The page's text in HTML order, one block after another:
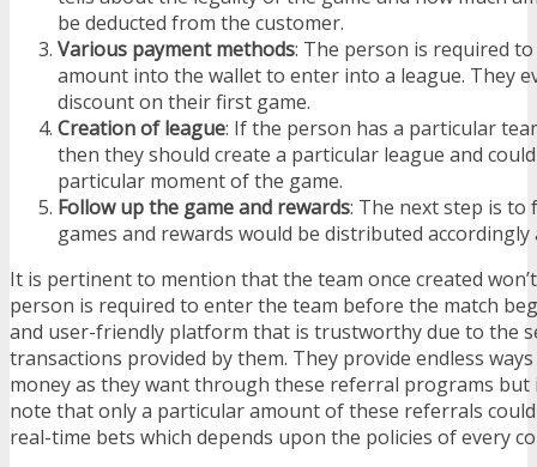
be deducted from the customer.
Various payment methods: The person is required
amount into the wallet to enter into a league. They
discount on their first game.
Creation of league: If the person has a particular
then they should create a particular league and
particular moment of the game.
Follow up the game and rewards: The next step is
games and rewards would be distributed
It is pertinent to mention that the team once created
person is required to enter the team before the match
and user-friendly platform that is trustworthy due to the
transactions provided by them. They provide endless
money as they want through these referral programs
note that only a particular amount of these referrals
real-time bets which depends upon the policies of every